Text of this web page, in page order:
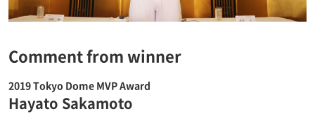
Comment from winner
2019 Tokyo Dome MVP Award
Hayato Sakamoto